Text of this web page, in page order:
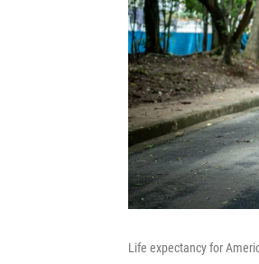
Life expectancy for